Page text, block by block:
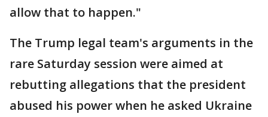
allow that to happen."
The Trump legal team's arguments in the
rare Saturday session were aimed at
rebutting allegations that the president
abused his power when he asked Ukraine